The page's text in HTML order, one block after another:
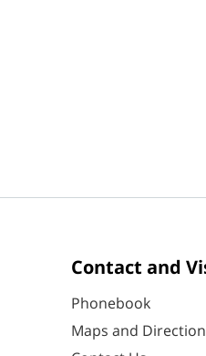
Contact and
Phonebook
Maps and